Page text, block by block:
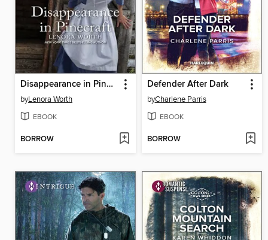
Disappearance in Pinecraft
byLenora Worth
EBOOK
BORROW
Defender After Dark
byCharlene Parris
EBOOK
BORROW